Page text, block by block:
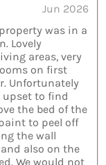
Jun 2026
was in a
Lovely
areas, very
on first
Unfortunately
upset to find
the bed of the
to peel off
the wall
also on the
We would not